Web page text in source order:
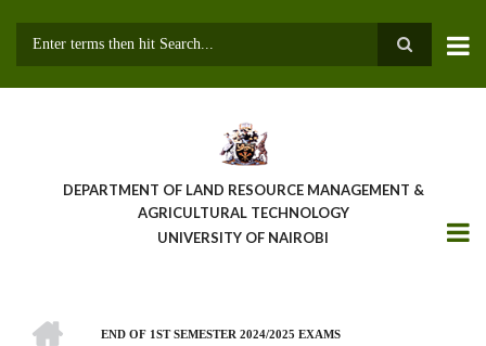
DEPARTMENT OF LAND RESOURCE MANAGEMENT &
AGRICULTURAL TECHNOLOGY
UNIVERSITY OF NAIROBI
END OF 1ST SEMESTER 2024/2025 EXAMS